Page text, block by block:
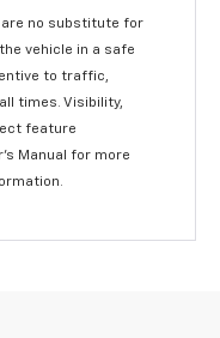
no substitute for
vehicle in a safe
to traffic,
times. Visibility,
feature
Manual for more